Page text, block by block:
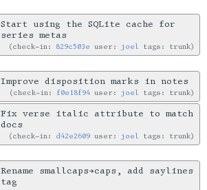
Start using the SQLite cache for
series metas
check-in: 829c503e user: joel tags: trunk
Improve disposition marks in notes
check-in: f0e18f94 user: joel tags: trunk
Fix verse italic attribute to match
docs
check-in: d42e2609 user: joel tags: trunk
Rename smallcaps→caps, add saylines
tag